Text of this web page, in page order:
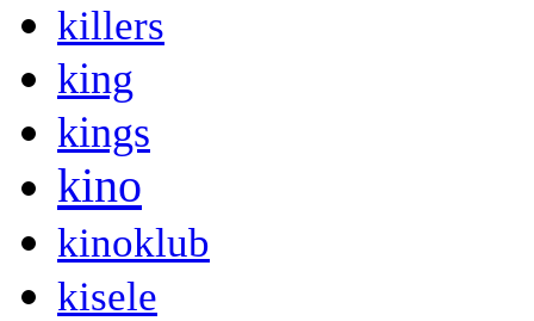
killers
king
kings
kino
kinoklub
kisele